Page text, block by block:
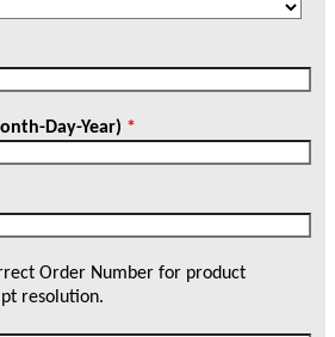
Day-Year) *
Order Number for product
resolution.